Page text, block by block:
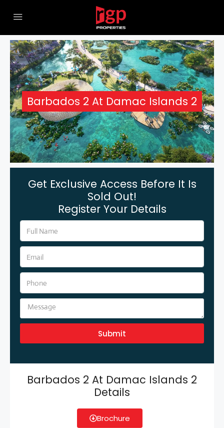
Barbados 2 At Damac Islands 2
Get Exclusive Access Before It Is
Sold Out!
Register Your Details
Submit
Barbados 2 At Damac Islands 2
Details
Brochure